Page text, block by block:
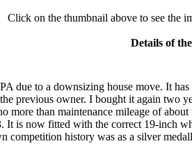
Click on the thumbnail above to see the
Details of
due to a downsizing house move. It
previous owner. I bought it again two
more than maintenance mileage of
It is now fitted with the correct 19-inch
competition history was as a silver